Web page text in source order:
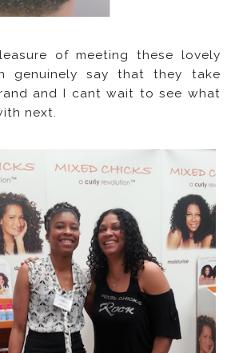
of meeting these lovely
genuinely say that they take
and I cant wait to see what
next.